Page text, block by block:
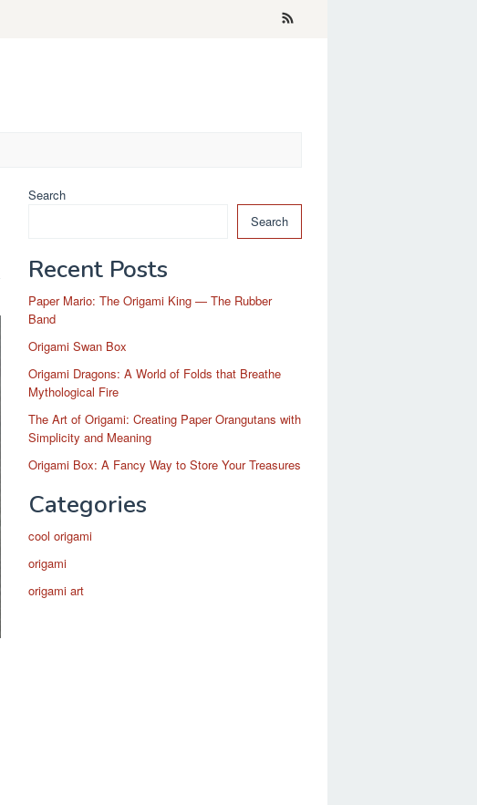
Search
Search
Recent Posts
Paper Mario: The Origami King — The Rubber
Band
Origami Swan Box
Origami Dragons: A World of Folds that Breathe
Mythological Fire
The Art of Origami: Creating Paper Orangutans with
Simplicity and Meaning
Origami Box: A Fancy Way to Store Your Treasures
Categories
cool origami
origami
origami art